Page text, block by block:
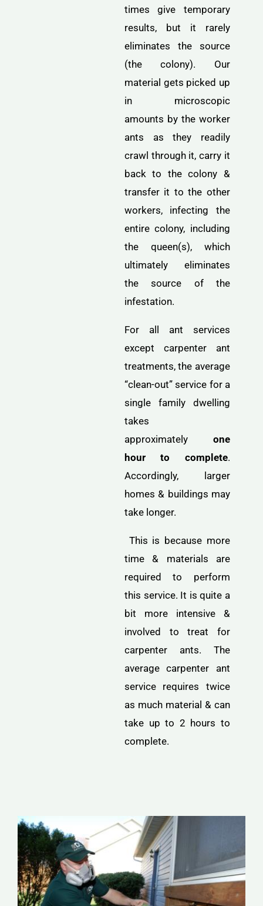
times give temporary
results, but it rarely
eliminates the source
(the colony). Our
material gets picked up
in microscopic
amounts by the worker
ants as they readily
crawl through it, carry it
back to the colony &
transfer it to the other
workers, infecting the
entire colony, including
the queen(s), which
ultimately eliminates
the source of the
infestation.
For all ant services
except carpenter ant
treatments, the average
“clean-out” service for a
single family dwelling
takes
approximately one
hour to complete.
Accordingly, larger
homes & buildings may
take longer.
This is because more
time & materials are
required to perform
this service. It is quite a
bit more intensive &
involved to treat for
carpenter ants. The
average carpenter ant
service requires twice
as much material & can
take up to 2 hours to
complete.